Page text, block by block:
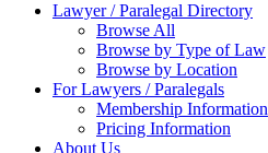
Lawyer / Paralegal Directory
Browse All
Browse by Type of Law
Browse by Location
For Lawyers / Paralegals
Membership Information
Pricing Information
About Us